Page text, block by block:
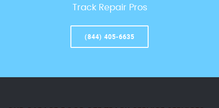
Track Repair Pros
(844) 405-6635